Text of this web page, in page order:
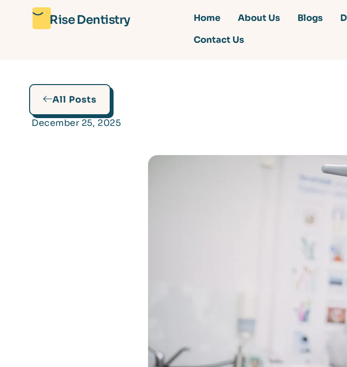
Rise Dentistry Home About Us Blogs
Contact Us
All Posts
December 25, 2025